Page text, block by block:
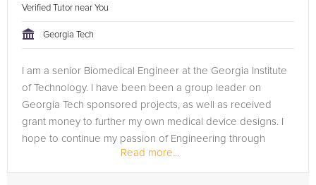
Verified Tutor near You
Georgia Tech
I am a senior Biomedical Engineer at the Georgia Institute
of Technology. I have been been a group leader on
Georgia Tech sponsored projects, as well as received
grant money to further my own medical device designs. I
hope to continue my passion of Engineering through
furthering my device concepts...
Read more...